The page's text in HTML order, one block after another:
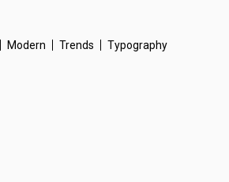
Modern Trends Typography